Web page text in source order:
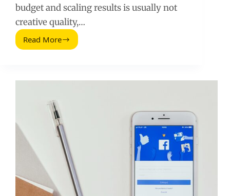
budget and scaling results is usually not
creative quality,…
Read MorePromote
Practical
Playbook
for
Creators
Brands